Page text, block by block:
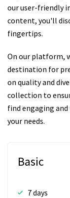
our user-friendly
content, you'll
fingertips.
On our platform,
destination for
on quality and
collection to
find engaging
your needs.
Basic
7 days